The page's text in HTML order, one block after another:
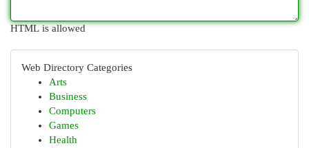
HTML is allowed
Web Directory Categories
Arts
Business
Computers
Games
Health